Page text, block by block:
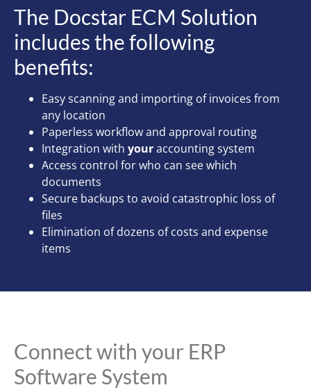
The Docstar ECM Solution
includes the following
benefits:
Easy scanning and importing of invoices from
any location
Paperless workflow and approval routing
Integration with youraccounting system
Access control for who can see which
documents
Secure backups to avoid catastrophic loss of
files
Elimination of dozens of costs and expense
items
Connect with your ERP
Software System